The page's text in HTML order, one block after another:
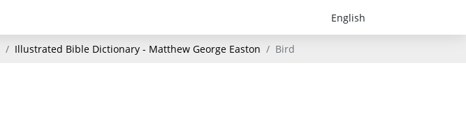
Illustrated Bible Dictionary - Matthew George Easton Bird